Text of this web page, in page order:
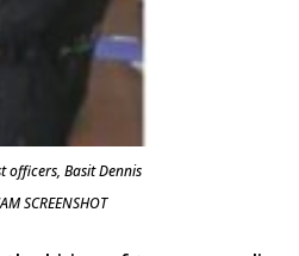
officers, Basit Dennis
SCREENSHOT